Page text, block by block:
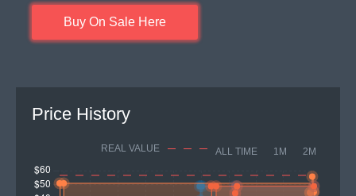
Buy On Sale Here
Price History
REAL VALUE ALL TIME 1M 2M